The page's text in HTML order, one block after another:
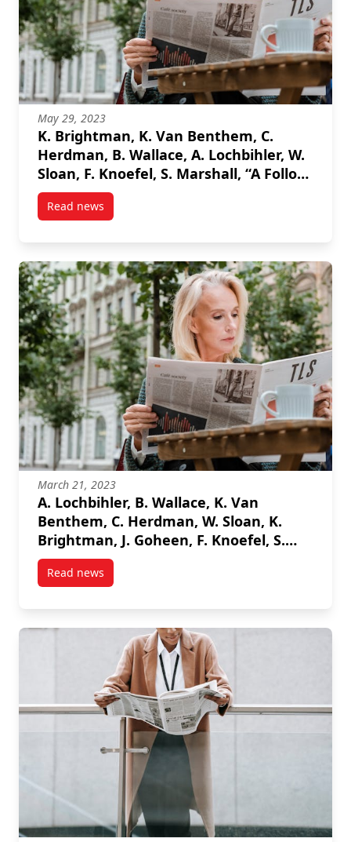
May 29, 2023
K. Brightman, K. Van Benthem, C.
Herdman, B. Wallace, A. Lochbihler, W.
Sloan, F. Knoefel, S. Marshall, “A Follow-
up to an Age-Friendly Protocol to
Support Investigations of Autonomous
“, HCI International 2023.
Read newspost K. Brightman, K. Van Benthem, C. Herdman,
March 21, 2023
A. Lochbihler, B. Wallace, K. Van
Benthem, C. Herdman, W. Sloan, K.
Brightman, J. Goheen, F. Knoefel, S.
Marshall, “Assessing Driver
Engagement Through Machine
Symposium on Medical Measurements
and Applications (MeMeA), 2023.
Read newspost A. Lochbihler, B. Wallace, K. Van Benthem, C.